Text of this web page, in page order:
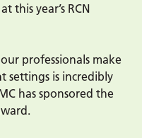
this year’s RCN
professionals make
settings is incredibly
has sponsored the